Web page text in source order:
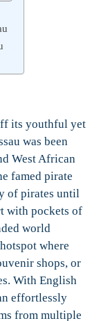
its youthful yet
was been
West African
famed pirate
of pirates until
with pockets of
world
where
shops, or
With English
effortlessly
from multiple